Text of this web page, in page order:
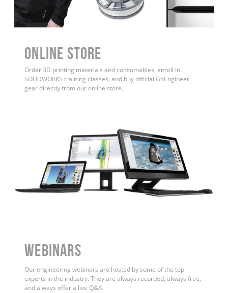
ONLINE STORE
Order 3D printing materials and consumables, enroll in
SOLIDWORKS training classes, and buy official GoEngineer
gear directly from our online store.
WEBINARS
Our engineering webinars are hosted by some of the top
experts in the industry. They are always recorded, always free,
and always offer a live Q&A.